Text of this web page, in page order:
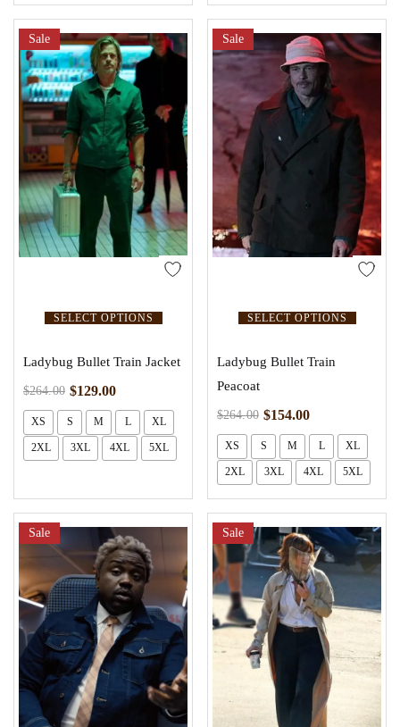
SELECT OPTIONS
Sale
Ladybug Bullet Train Jacket
$264.00 $129.00
XS S M L XL
2XL 3XL 4XL 5XL
SELECT OPTIONS
Sale
Ladybug Bullet Train
Peacoat
$264.00 $154.00
XS S M L XL
2XL 3XL 4XL 5XL
Sale Sale